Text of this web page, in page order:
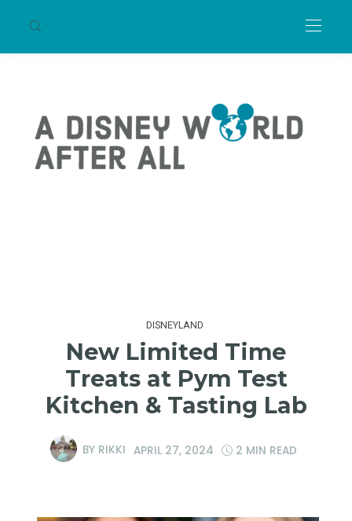
DISNEYLAND
New Limited Time
Treats at Pym Test
Kitchen & Tasting Lab
BY RIKKI APRIL 27, 2024 2 MIN READ